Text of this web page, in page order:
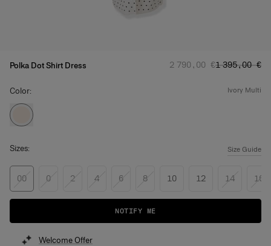
Polka Dot Shirt Dress Regular price:
2 790,00 €Sale price
1 395,00 €
Color: ivory multi
Sizes: Size Guide
00 0 2 4 6 8 10 12 14 16
NOTIFY ME
Welcome Offer